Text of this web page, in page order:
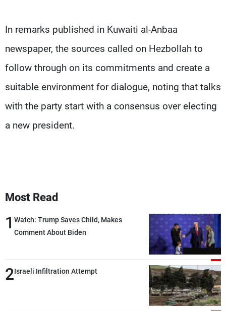
In remarks published in Kuwaiti al-Anbaa
newspaper, the sources called on Hezbollah to
follow through on its commitments and create a
suitable environment for dialogue, noting that talks
with the party start with a consensus over electing
a new president.
Most Read
1 Watch: Trump Saves Child, Makes
Comment About Biden
2Israeli Infiltration Attempt
Production
Contact Us
Privacy Policy